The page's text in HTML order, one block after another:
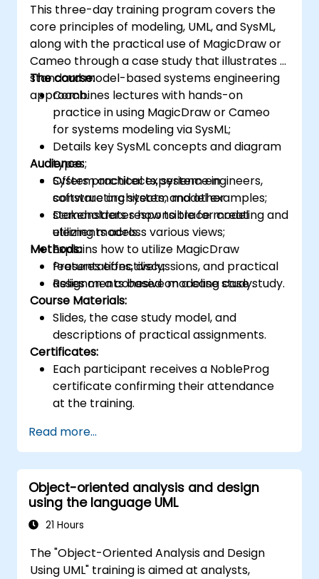
This three-day training program covers the
core principles of modeling, UML, and SysML,
along with the practical use of MagicDraw or
Cameo through a case study that illustrates a
standard model-based systems engineering
approach.
The course:
Combines lectures with hands-on
practice in using MagicDraw or Cameo
for systems modeling via SysML;
Details key SysML concepts and diagram
types;
Offers practical experience in
constructing system model examples;
Demonstrates how to trace model
elements across various views;
Explains how to utilize MagicDraw
features effectively;
Relies on a cohesive modeling case study.
Audience:
System architects, system engineers,
software architects, and other
stakeholders responsible for creating and
utilizing models.
Methods:
Presentations, discussions, and practical
assignments based on a case study.
Course Materials:
Slides, the case study model, and
descriptions of practical assignments.
Certificates:
Each participant receives a NobleProg
certificate confirming their attendance
at the training.
Read more...
Object-oriented analysis and design
using the language UML
21 Hours
The "Object-Oriented Analysis and Design
Using UML" training is aimed at analysts,